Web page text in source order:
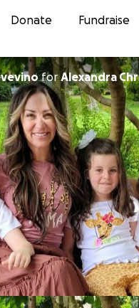
Skip to content
Donate Fundraise
for